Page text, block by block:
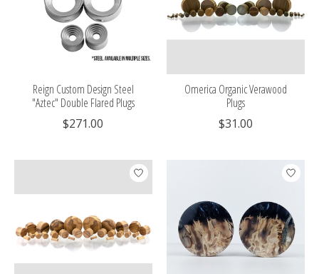
Reign Custom Design Steel
"Aztec" Double Flared Plugs
$271.00
Omerica Organic Verawood
Plugs
$31.00